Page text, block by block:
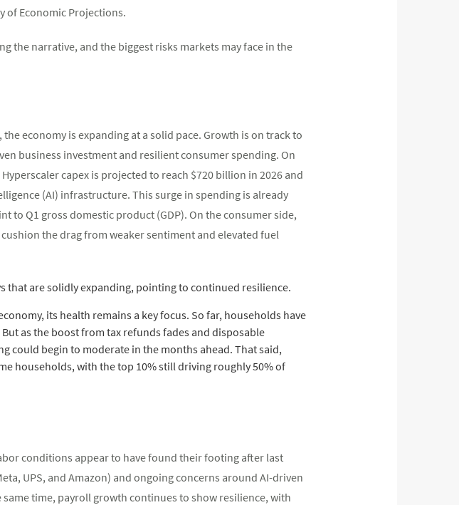
of Economic Projections.
the narrative, and the biggest risks markets may face in the
economy is expanding at a solid pace. Growth is on track to
business investment and resilient consumer spending. On
capex is projected to reach $720 billion in 2026 and
(AI) infrastructure. This surge in spending is already
Q1 gross domestic product (GDP). On the consumer side,
the drag from weaker sentiment and elevated fuel
that are solidly expanding, pointing to continued resilience.
its health remains a key focus. So far, households have
as the boost from tax refunds fades and disposable
could begin to moderate in the months ahead. That said,
households, with the top 10% still driving roughly 50% of
conditions appear to have found their footing after last
UPS, and Amazon) and ongoing concerns around AI-driven
time, payroll growth continues to show resilience, with